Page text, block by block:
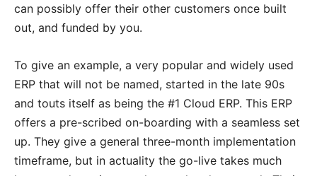
can possibly offer their other customers once built
out, and funded by you.
To give an example, a very popular and widely used
ERP that will not be named, started in the late 90s
and touts itself as being the #1 Cloud ERP. This ERP
offers a pre-scribed on-boarding with a seamless set
up. They give a general three-month implementation
timeframe, but in actuality the go-live takes much